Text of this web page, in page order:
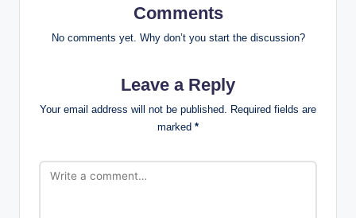
Comments
No comments yet. Why don’t you start the discussion?
Leave a Reply
Your email address will not be published. Required fields are
marked *